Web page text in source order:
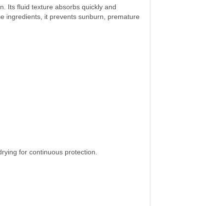
Its fluid texture absorbs quickly and
ingredients, it prevents sunburn, premature
for continuous protection.